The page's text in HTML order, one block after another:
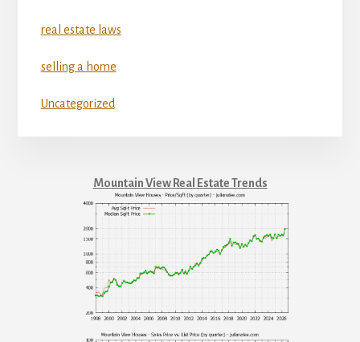
real estate laws
selling a home
Uncategorized
Mountain View Real Estate Trends